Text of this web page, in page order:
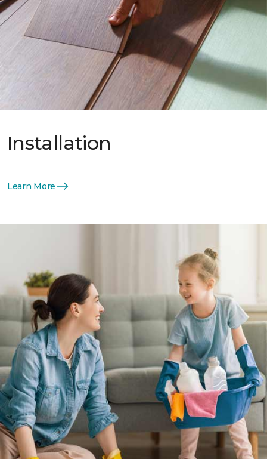
Installation
Learn More